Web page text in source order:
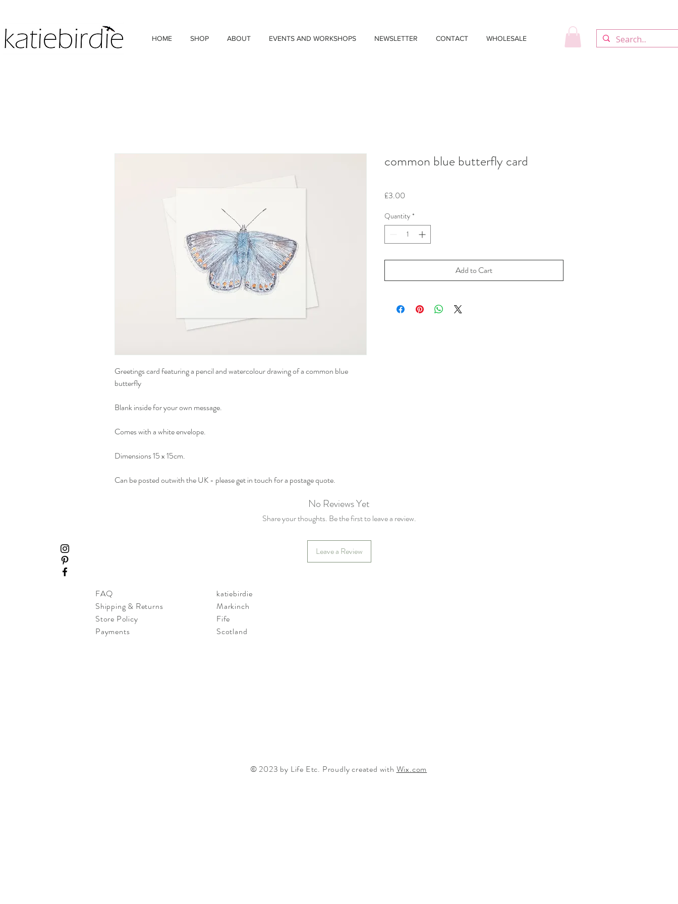
HOME SHOP ABOUT EVENTS AND WORKSHOPS NEWSLETTER CONTACT WHOLESALE
Greetings card featuring a pencil and watercolour drawing of a common blue
butterfly
Blank inside for your own message.
Comes with a white envelope.
Dimensions 15 x 15cm.
Can be posted outwith the UK - please get in touch for a postage quote.
common blue butterfly card
£3.00
Quantity *
Add to Cart
No Reviews Yet
Share your thoughts. Be the first to leave a review.
Leave a Review
FAQ
Shipping & Returns
Store Policy
Payments
katiebirdie
Markinch
Fife
Scotland
© 2023 by Life Etc. Proudly created with Wix.com